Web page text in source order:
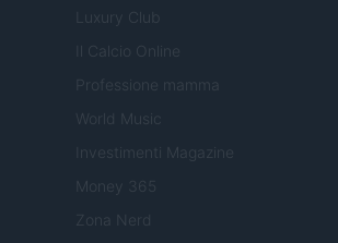
Luxury Club
Il Calcio Online
Professione mamma
World Music
Investimenti Magazine
Money 365
Zona Nerd